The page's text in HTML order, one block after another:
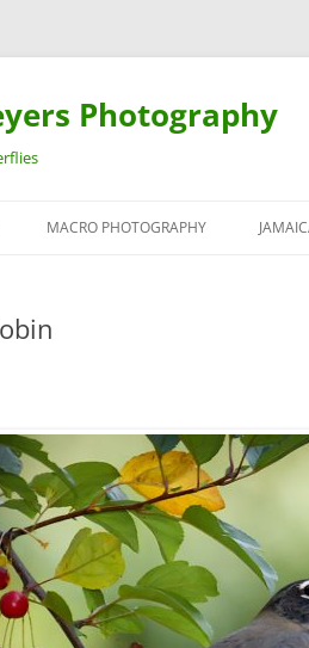
Photography
MACRO PHOTOGRAPHY